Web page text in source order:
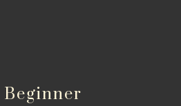
Beginner